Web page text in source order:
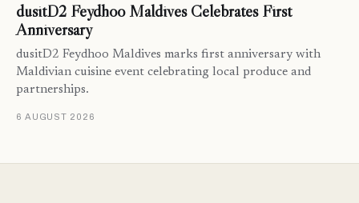
dusitD2 Feydhoo Maldives Celebrates First
Anniversary
dusitD2 Feydhoo Maldives marks first anniversary with
Maldivian cuisine event celebrating local produce and
partnerships.
6 AUGUST 2026